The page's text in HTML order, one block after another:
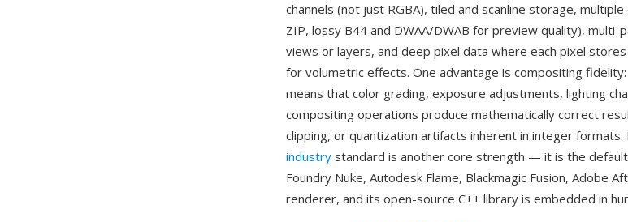
channels (not just RGBA), tiled and scanline storage,
ZIP, lossy B44 and DWAA/DWAB for preview quality), multi-
views or layers, and deep pixel data where each pixel
for volumetric effects. One advantage is compositing
means that color grading, exposure adjustments, lighting
compositing operations produce mathematically correct
clipping, or quantization artifacts inherent in integer formats.
industry standard is another core strength — it is the
Foundry Nuke, Autodesk Flame, Blackmagic Fusion, Adobe
renderer, and its open-source C++ library is embedded in